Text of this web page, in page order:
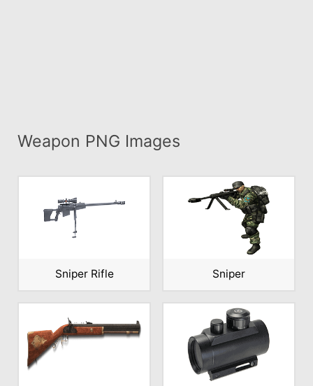
Weapon PNG Images
Sniper Rifle Sniper